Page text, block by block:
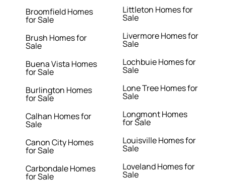
Broomfield Homes
for Sale
Brush Homes for
Sale
Buena Vista Homes
for Sale
Burlington Homes
for Sale
Calhan Homes for
Sale
Canon City Homes
for Sale
Carbondale Homes
for Sale
Littleton Homes for
Sale
Livermore Homes for
Sale
Lochbuie Homes for
Sale
Lone Tree Homes for
Sale
Longmont Homes
for Sale
Louisville Homes for
Sale
Loveland Homes for
Sale